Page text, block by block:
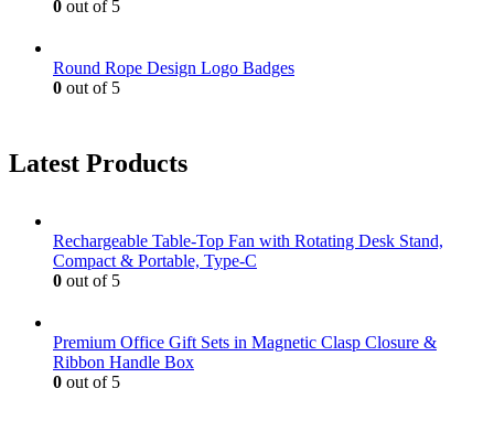
0 out of 5
Round Rope Design Logo Badges
0 out of 5
Latest Products
Rechargeable Table-Top Fan with Rotating Desk Stand,
Compact & Portable, Type-C
0 out of 5
Premium Office Gift Sets in Magnetic Clasp Closure &
Ribbon Handle Box
0 out of 5